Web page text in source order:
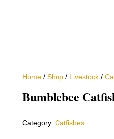
Home/ Shop/ Livestock/
Bumblebee
Category: Catfishes